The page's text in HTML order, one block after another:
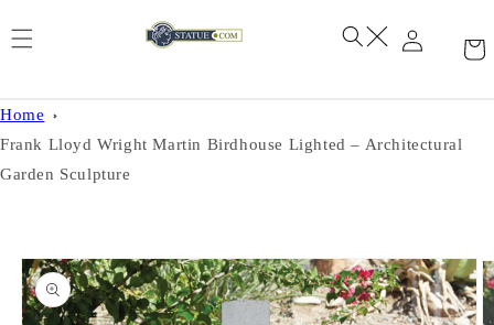
Home
Frank Lloyd Wright Martin Birdhouse Lighted – Architectural
Garden Sculpture
Skip to
product
information